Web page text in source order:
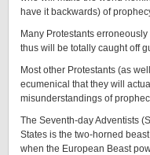
have it backwards) of
Many Protestants
thus will be totally caught off
Most other Protestants (as
ecumenical that they will
misunderstandings of
The Seventh-day Adventists
States is the two-horned
when the European Beast